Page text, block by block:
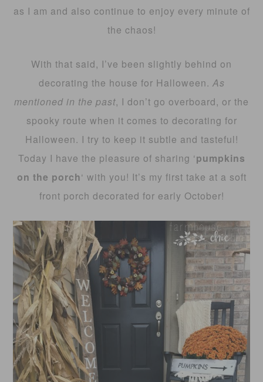
as I am and also continue to enjoy every minute of
the chaos!
With that said, I’ve been slightly behind on
decorating the house for Halloween. As
mentioned in the past, I don’t go overboard, or the
spooky route when it comes to decorating for
Halloween. I try to keep it subtle and tasteful!
Today I have the pleasure of sharing ‘pumpkins
on the porch‘ with you! It’s my first take at a soft
front porch decorated for early October!